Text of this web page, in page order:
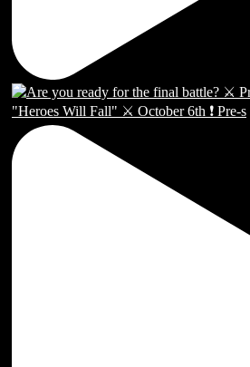
"Heroes Will Fall" ⚔️ October 6th ❗️ Pre-s